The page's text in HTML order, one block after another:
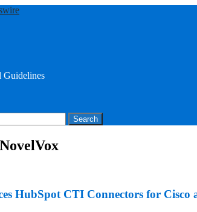
News
HubSpot CTI Connectors for Cisco